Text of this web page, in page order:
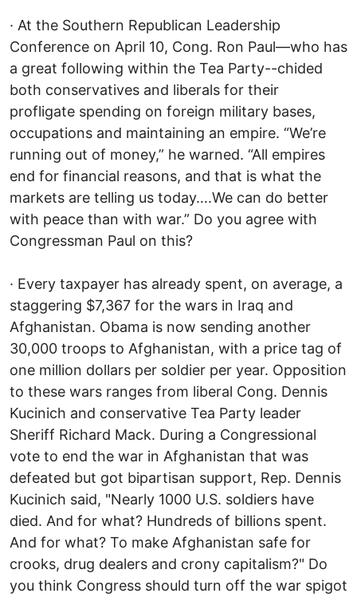
· At the Southern Republican Leadership
Conference on April 10, Cong. Ron Paul—who has
a great following within the Tea Party--chided
both conservatives and liberals for their
profligate spending on foreign military bases,
occupations and maintaining an empire. “We’re
running out of money,” he warned. “All empires
end for financial reasons, and that is what the
markets are telling us today….We can do better
with peace than with war.” Do you agree with
Congressman Paul on this?
· Every taxpayer has already spent, on average, a
staggering $7,367 for the wars in Iraq and
Afghanistan. Obama is now sending another
30,000 troops to Afghanistan, with a price tag of
one million dollars per soldier per year. Opposition
to these wars ranges from liberal Cong. Dennis
Kucinich and conservative Tea Party leader
Sheriff Richard Mack. During a Congressional
vote to end the war in Afghanistan that was
defeated but got bipartisan support, Rep. Dennis
Kucinich said, "Nearly 1000 U.S. soldiers have
died. And for what? Hundreds of billions spent.
And for what? To make Afghanistan safe for
crooks, drug dealers and crony capitalism?" Do
you think Congress should turn off the war spigot